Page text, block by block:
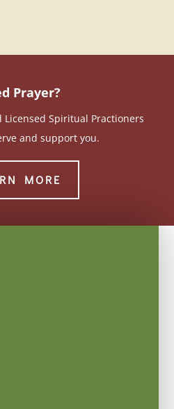
Prayer?
Spiritual Practioners
and support you.
MORE